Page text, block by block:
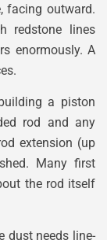
facing outward.
redstone lines
enormously. A
a piston
rod and any
extension (up
Many first
the rod itself
dust needs line-